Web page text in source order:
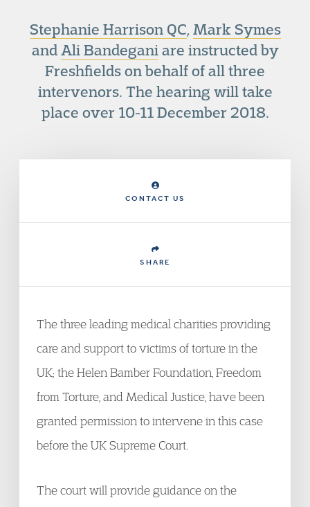
Stephanie Harrison QC,Mark Symes
andAli Bandeganiare instructed by
Freshfields on behalf of all three
intervenors. The hearing will take
place over 10-11 December 2018.
CONTACT US
SHARE
The three leading medical charities providing
care and support to victims of torture in the
UK; the Helen Bamber Foundation, Freedom
from Torture, and Medical Justice, have been
granted permission to intervene in this case
before the UK Supreme Court.
The court will provide guidance on the